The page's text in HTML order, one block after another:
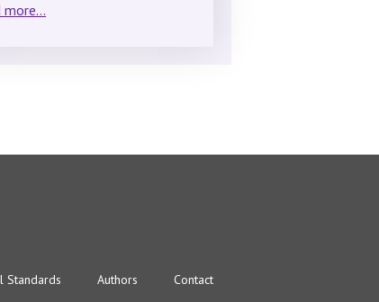
more...
Standards Authors Contact